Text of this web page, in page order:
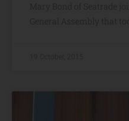
Mary Bond of Seatrade
General Assembly that